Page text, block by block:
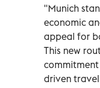
"Munich
economic
appeal for
This new
driven